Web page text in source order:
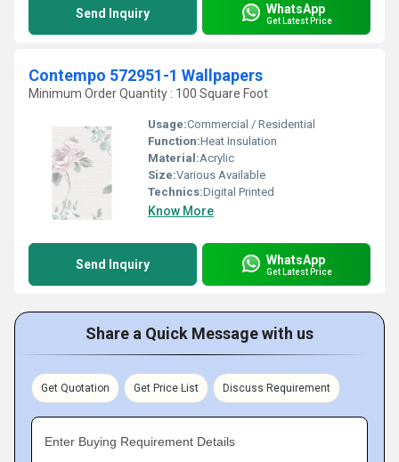
Send Inquiry WhatsApp
Get Latest Price
Contempo 572951-1 Wallpapers
Minimum Order Quantity : 100 Square Foot
Usage:Commercial / Residential
Function:Heat Insulation
Material:Acrylic
Size:Various Available
Technics:Digital Printed
Know More
Send Inquiry WhatsApp
Get Latest Price
Share a Quick Message with us
Get Quotation Get Price List Discuss Requirement
Enter Buying Requirement Details